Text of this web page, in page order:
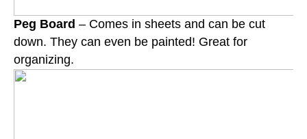
Peg Board – Comes in sheets and can be cut
down. They can even be painted! Great for
organizing.